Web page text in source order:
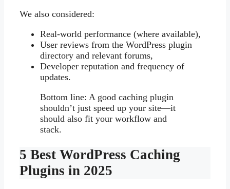
We also considered:
Real-world performance (where available),
User reviews from the WordPress plugin
directory and relevant forums,
Developer reputation and frequency of
updates.
Bottom line: A good caching plugin
shouldn’t just speed up your site—it
should also fit your workflow and
stack.
5 Best WordPress Caching
Plugins in 2025